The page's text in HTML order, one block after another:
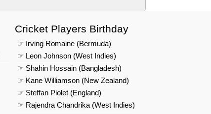
Cricket Players Birthday
☞ Irving Romaine (Bermuda)
☞ Leon Johnson (West Indies)
☞ Shahin Hossain (Bangladesh)
☞ Kane Williamson (New Zealand)
☞ Steffan Piolet (England)
☞ Rajendra Chandrika (West Indies)